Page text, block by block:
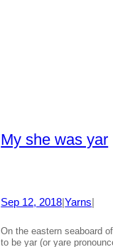
My she was yar
Sep 12, 2018 |Yarns
On the eastern seaboard
to be yar (or yare